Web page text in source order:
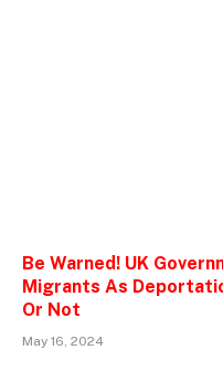
Be Warned! UK
Migrants As
Or Not
May 16, 2024